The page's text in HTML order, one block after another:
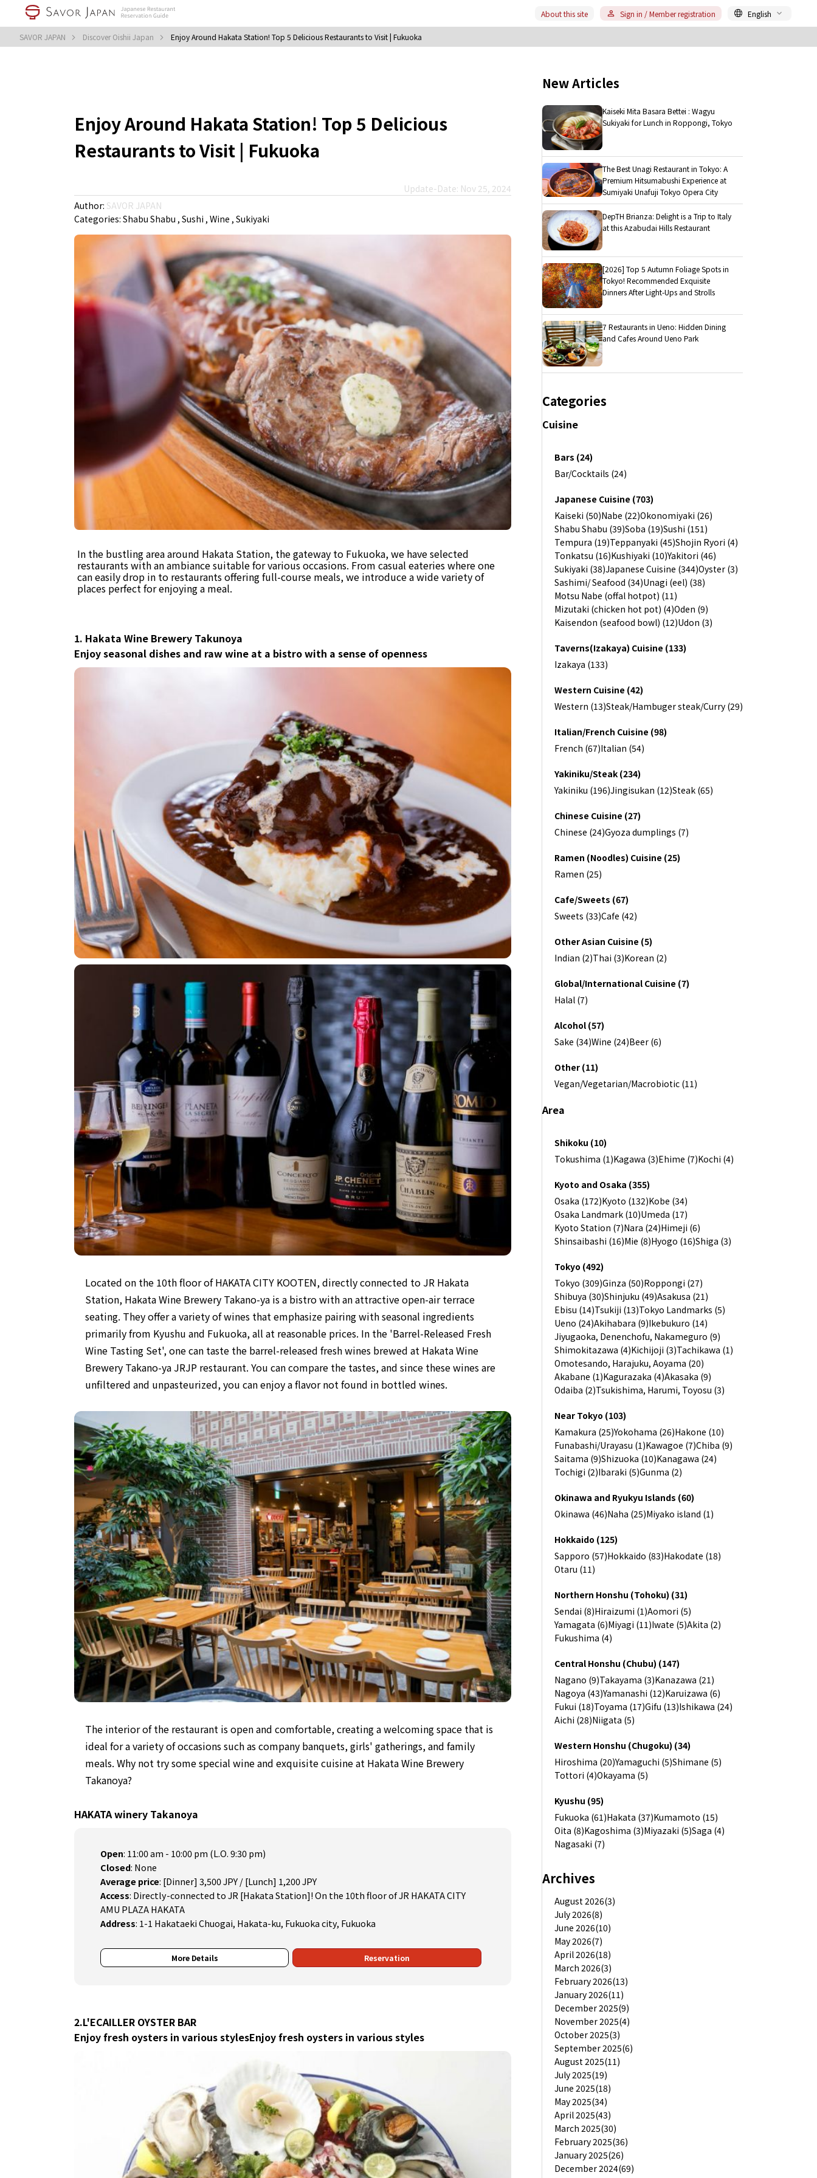
SAVOR JAPAN Discover Oishii Japan Enjoy Around Hakata Station! Top 5 Delicious Restaurants to Visit | Fukuoka
About this site Sign in / Member registration English
Enjoy Around Hakata Station! Top 5 Delicious
Restaurants to Visit | Fukuoka
Update-Date: Nov 25, 2024
Author: SAVOR JAPAN
Categories: Shabu Shabu Sushi Wine Sukiyaki
In the bustling area around Hakata Station, the gateway to Fukuoka, we have selected
restaurants with an ambiance suitable for various occasions. From casual eateries where one
can easily drop in to restaurants offering full-course meals, we introduce a wide variety of
places perfect for enjoying a meal.
1. Hakata Wine Brewery Takunoya
Enjoy seasonal dishes and raw wine at a bistro with a sense of openness
Located on the 10th floor of HAKATA CITY KOOTEN, directly connected to JR Hakata
Station, Hakata Wine Brewery Takano-ya is a bistro with an attractive open-air terrace
seating. They offer a variety of wines that emphasize pairing with seasonal ingredients
primarily from Kyushu and Fukuoka, all at reasonable prices. In the 'Barrel-Released Fresh
Wine Tasting Set', one can taste the barrel-released fresh wines brewed at Hakata Wine
Brewery Takano-ya JRJP restaurant. You can compare the tastes, and since these wines are
unfiltered and unpasteurized, you can enjoy a flavor not found in bottled wines.
The interior of the restaurantis open and comfortable,creating a welcoming spacethat is
ideal for a variety of occasions such as company banquets, girls' gatherings, and family
meals. Why not try some special wine and exquisite cuisine at Hakata Wine Brewery
Takanoya?
HAKATA winery Takanoya
Open: 11:00 am - 10:00 pm (L.O. 9:30 pm)
Closed: None
Average price: [Dinner] 3,500 JPY / [Lunch] 1,200 JPY
Access: Directly-connected to JR [Hakata Station]! On the 10th floor of JR HAKATA CITY
AMU PLAZA HAKATA
Address: 1-1 Hakataeki Chuogai, Hakata-ku, Fukuoka city, Fukuoka
More Details Reservation
2.L'ECAILLER OYSTER BAR
Enjoy fresh oysters in various stylesEnjoy fresh oysters in various styles
New Articles
Kaiseki Mita Basara Bettei : Wagyu
Sukiyaki for Lunch in Roppongi, Tokyo
The Best Unagi Restaurant in Tokyo: A
Premium Hitsumabushi Experience at
Sumiyaki Unafuji Tokyo Opera City
DepTH Brianza: Delight is a Trip to Italy
at this Azabudai Hills Restaurant
[2026] Top 5 Autumn Foliage Spots in
Tokyo! Recommended Exquisite
Dinners After Light-Ups and Strolls
7 Restaurants in Ueno: Hidden Dining
and Cafes Around Ueno Park
Categories
Cuisine
Bars (24)
Bar/Cocktails (24)
Japanese Cuisine (703)
Kaiseki (50)Nabe (22)Okonomiyaki (26)
Shabu Shabu (39)Soba (19)Sushi (151)
Tempura (19)Teppanyaki (45)Shojin Ryori (4)
Tonkatsu (16)Kushiyaki (10)Yakitori (46)
Sukiyaki (38)Japanese Cuisine (344)Oyster (3)
Sashimi/ Seafood (34)Unagi (eel) (38)
Motsu Nabe (offal hotpot) (11)
Mizutaki (chicken hot pot) (4)Oden (9)
Kaisendon (seafood bowl) (12)Udon (3)
Taverns(Izakaya) Cuisine (133)
Izakaya (133)
Western Cuisine (42)
Western (13)Steak/Hambuger steak/Curry (29)
Italian/French Cuisine (98)
French (67)Italian (54)
Yakiniku/Steak (234)
Yakiniku (196)Jingisukan (12)Steak (65)
Chinese Cuisine (27)
Chinese (24)Gyoza dumplings (7)
Ramen (Noodles) Cuisine (25)
Ramen (25)
Cafe/Sweets (67)
Sweets (33)Cafe (42)
Other Asian Cuisine (5)
Indian (2)Thai (3)Korean (2)
Global/International Cuisine (7)
Halal (7)
Alcohol (57)
Sake (34)Wine (24)Beer (6)
Other (11)
Vegan/Vegetarian/Macrobiotic (11)
Area
Shikoku (10)
Tokushima (1)Kagawa (3)Ehime (7)Kochi (4)
Kyoto and Osaka (355)
Osaka (172)Kyoto (132)Kobe (34)
Osaka Landmark (10)Umeda (17)
Kyoto Station (7)Nara (24)Himeji (6)
Shinsaibashi (16)Mie (8)Hyogo (16)Shiga (3)
Tokyo (492)
Tokyo (309)Ginza (50)Roppongi (27)
Shibuya (30)Shinjuku (49)Asakusa (21)
Ebisu (14)Tsukiji (13)Tokyo Landmarks (5)
Ueno (24)Akihabara (9)Ikebukuro (14)
Jiyugaoka, Denenchofu, Nakameguro (9)
Shimokitazawa (4)Kichijoji (3)Tachikawa (1)
Omotesando, Harajuku, Aoyama (20)
Akabane (1)Kagurazaka (4)Akasaka (9)
Odaiba (2)Tsukishima, Harumi, Toyosu (3)
Near Tokyo (103)
Kamakura (25)Yokohama (26)Hakone (10)
Funabashi/Urayasu (1)Kawagoe (7)Chiba (9)
Saitama (9)Shizuoka (10)Kanagawa (24)
Tochigi (2)Ibaraki (5)Gunma (2)
Okinawa and Ryukyu Islands (60)
Okinawa (46)Naha (25)Miyako island (1)
Hokkaido (125)
Sapporo (57)Hokkaido (83)Hakodate (18)
Otaru (11)
Northern Honshu (Tohoku) (31)
Sendai (8)Hiraizumi (1)Aomori (5)
Yamagata (6)Miyagi (11)Iwate (5)Akita (2)
Fukushima (4)
Central Honshu (Chubu) (147)
Nagano (9)Takayama (3)Kanazawa (21)
Nagoya (43)Yamanashi (12)Karuizawa (6)
Fukui (18)Toyama (17)Gifu (13)Ishikawa (24)
Aichi (28)Niigata (5)
Western Honshu (Chugoku) (34)
Hiroshima (20)Yamaguchi (5)Shimane (5)
Tottori (4)Okayama (5)
Kyushu (95)
Fukuoka (61)Hakata (37)Kumamoto (15)
Oita (8)Kagoshima (3)Miyazaki (5)Saga (4)
Nagasaki (7)
Archives
August 2026(3)
July 2026(8)
June 2026(10)
May 2026(7)
April 2026(18)
March 2026(3)
February 2026(13)
January 2026(11)
December 2025(9)
November 2025(4)
October 2025(3)
September 2025(6)
August 2025(11)
July 2025(19)
June 2025(18)
May 2025(34)
April 2025(43)
March 2025(30)
February 2025(36)
January 2025(26)
December 2024(69)